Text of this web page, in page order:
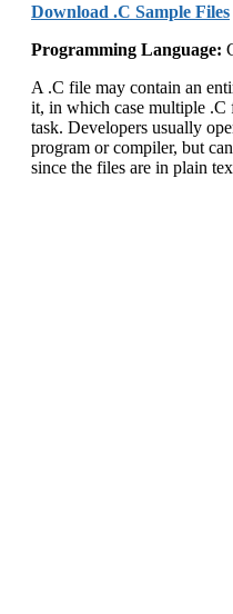
Download .C Sample Files
Programming Language:
A .C file may contain an
it, in which case multiple .C
task. Developers usually
program or compiler, but
since the files are in plain